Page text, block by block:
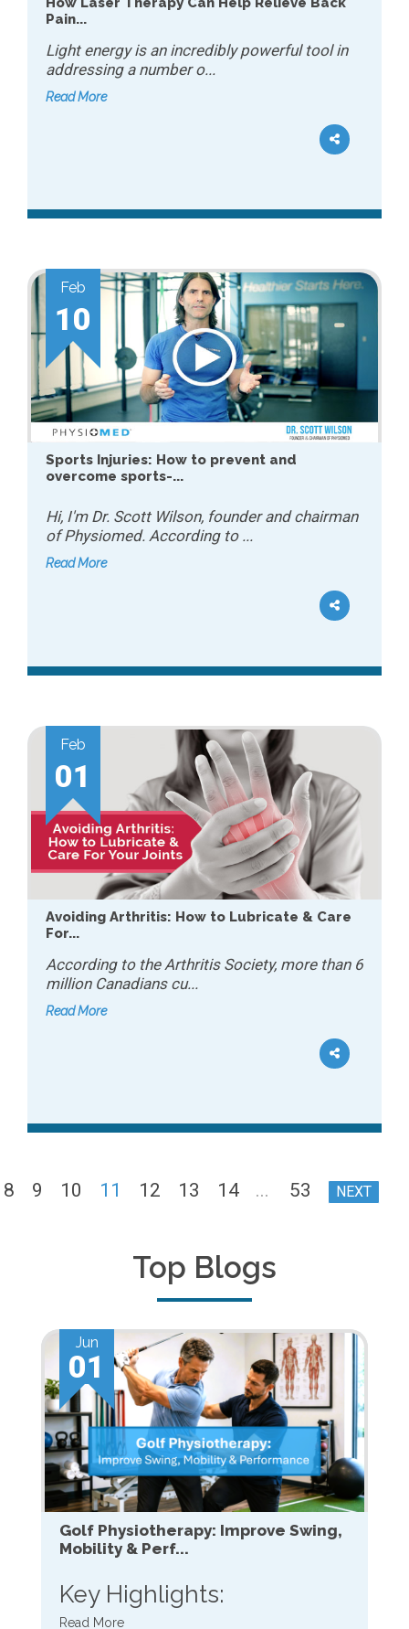
Pain...
Light energy is an incredibly powerful tool in
addressing a number o...
Read More
Feb
10
Sports Injuries: How to prevent and
overcome sports-...
Hi, I'm Dr. Scott Wilson, founder and chairman
of Physiomed. According to ...
Read More
Feb
01
Avoiding Arthritis: How to Lubricate & Care
For...
According to the Arthritis Society, more than 6
million Canadians cu...
Read More
8 9 10 11 12 13 14 ... 53 NEXT
Top Blogs
Jun
01
Golf Physiotherapy: Improve Swing,
Mobility & Perf...
Key Highlights:
Read More